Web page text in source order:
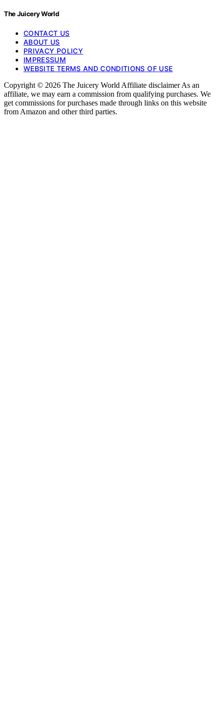
The Juicery World
CONTACT US
ABOUT US
PRIVACY POLICY
IMPRESSUM
WEBSITE TERMS AND CONDITIONS OF USE
Copyright © 2026 The Juicery World Affiliate disclaimer As an
affiliate, we may earn a commission from qualifying purchases. We
get commissions for purchases made through links on this website
from Amazon and other third parties.